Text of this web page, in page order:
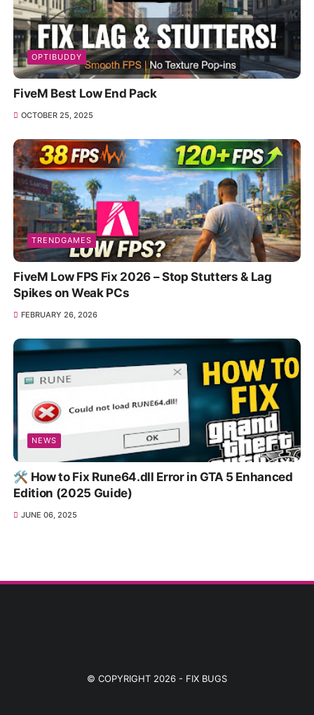
OPTIBUDDY
FiveM Best Low End Pack
OCTOBER 25, 2025
TRENDGAMES
FiveM Low FPS Fix 2026 – Stop Stutters & Lag
Spikes on Weak PCs
FEBRUARY 26, 2026
NEWS
🛠️ How to Fix Rune64.dll Error in GTA 5 Enhanced
Edition (2025 Guide)
JUNE 06, 2025
© COPYRIGHT 2026 - FIX BUGS